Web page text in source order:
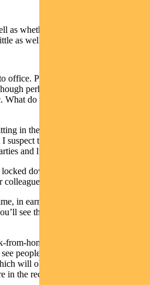
as whether they have sufficient staff.
as well.
office. People presumably will return
perhaps not at the same levels as
What do you think about the outlook
in the office at the moment. There
suspect that most people will be back
and lunches.
down for a long time and
in earnest, will probably be
see this continuity of people back
home” is quite well established.
people in the office probably three
will obviously impact demand for
in the reconfiguration of space.